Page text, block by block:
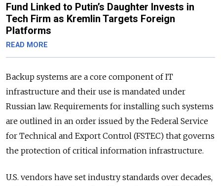
Fund Linked to Putin’s Daughter Invests in
Tech Firm as Kremlin Targets Foreign
Platforms
READ MORE
Backup systems are a core component of IT
infrastructure and their use is mandated under
Russian law. Requirements for installing such systems
are outlined in an order issued by the Federal Service
for Technical and Export Control (FSTEC) that governs
the protection of critical information infrastructure.
U.S. vendors have set industry standards over decades,